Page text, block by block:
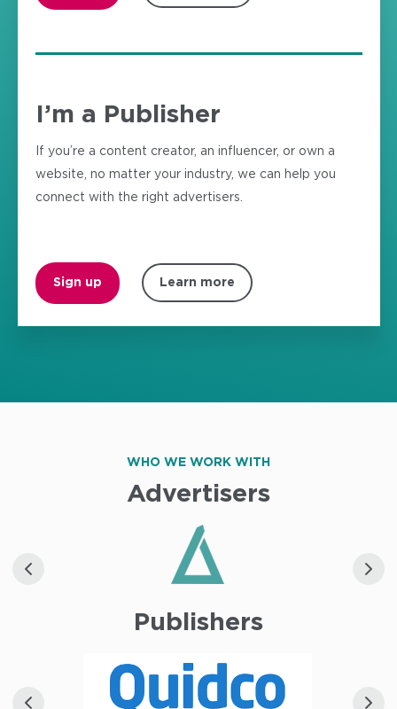
I’m a Publisher
If you’re a content creator, an influencer, or own a
website, no matter your industry, we can help you
connect with the right advertisers.
Sign up Learn more
WHO WE WORK WITH
Advertisers
Publishers